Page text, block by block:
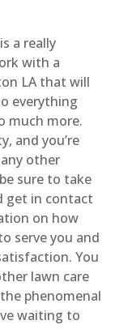
a really
with a
LA that will
everything
much more.
and you’re
other
sure to take
get in contact
on how
serve you and
You
lawn care
phenomenal
waiting to